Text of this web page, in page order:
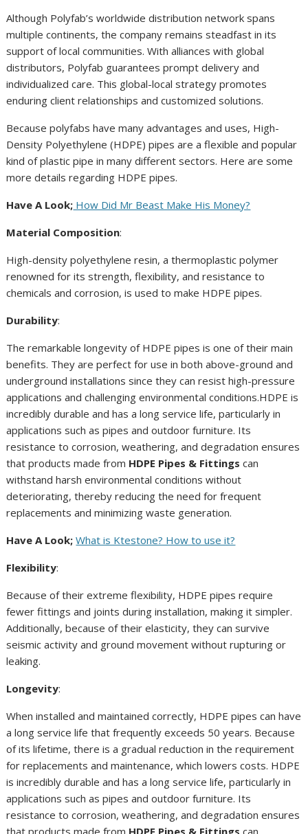
Although Polyfab’s worldwide distribution network spans
multiple continents, the company remains steadfast in its
support of local communities. With alliances with global
distributors, Polyfab guarantees prompt delivery and
individualized care. This global-local strategy promotes
enduring client relationships and customized solutions.
Because polyfabs have many advantages and uses, High-
Density Polyethylene (HDPE) pipes are a flexible and popular
kind of plastic pipe in many different sectors. Here are some
more details regarding HDPE pipes.
Have A Look; How Did Mr Beast Make His Money?
Material Composition:
High-density polyethylene resin, a thermoplastic polymer
renowned for its strength, flexibility, and resistance to
chemicals and corrosion, is used to make HDPE pipes.
Durability:
The remarkable longevity of HDPE pipes is one of their main
benefits. They are perfect for use in both above-ground and
underground installations since they can resist high-pressure
applications and challenging environmental conditions.HDPE is
incredibly durable and has a long service life, particularly in
applications such as pipes and outdoor furniture. Its
resistance to corrosion, weathering, and degradation ensures
that products made from HDPE Pipes & Fittings can
withstand harsh environmental conditions without
deteriorating, thereby reducing the need for frequent
replacements and minimizing waste generation.
Have A Look; What is Ktestone? How to use it?
Flexibility:
Because of their extreme flexibility, HDPE pipes require
fewer fittings and joints during installation, making it simpler.
Additionally, because of their elasticity, they can survive
seismic activity and ground movement without rupturing or
leaking.
Longevity:
When installed and maintained correctly, HDPE pipes can have
a long service life that frequently exceeds 50 years. Because
of its lifetime, there is a gradual reduction in the requirement
for replacements and maintenance, which lowers costs. HDPE
is incredibly durable and has a long service life, particularly in
applications such as pipes and outdoor furniture. Its
resistance to corrosion, weathering, and degradation ensures